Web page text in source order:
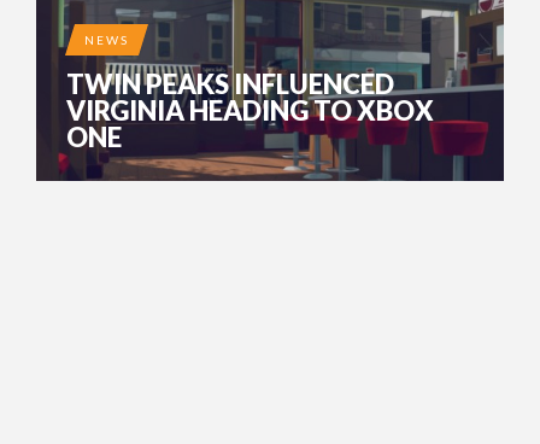
NEWS
TWIN PEAKS INFLUENCED
VIRGINIA HEADING TO XBOX
ONE